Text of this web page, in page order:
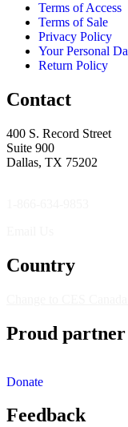
Terms of Access
Terms of Sale
Privacy Policy
Your Personal
Return Policy
Contact
400 S. Record Street
Suite 900
Dallas, TX 75202
Country
Proud
Donate
Feedback